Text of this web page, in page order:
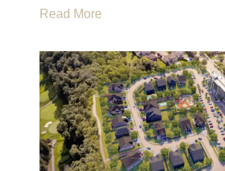
Read More